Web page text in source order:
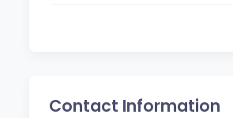
Contact Information